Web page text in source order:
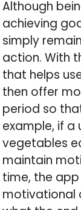
Although
achieving
simply
action. With
that helps
then offer
period so
example, if a
vegetables
maintain
time, the
motivational